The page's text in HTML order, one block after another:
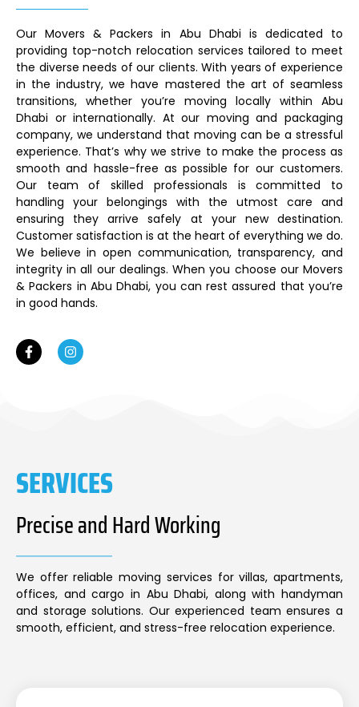
Our Movers & Packers in Abu Dhabi is dedicated to
providing top-notch relocation services tailored to meet
the diverse needs of our clients. With years of experience
in the industry, we have mastered the art of seamless
transitions, whether you’re moving locally within Abu
Dhabi or internationally. At our moving and packaging
company, we understand that moving can be a stressful
experience. That’s why we strive to make the process as
smooth and hassle-free as possible for our customers.
Our team of skilled professionals is committed to
handling your belongings with the utmost care and
ensuring they arrive safely at your new destination.
Customer satisfaction is at the heart of everything we do.
We believe in open communication, transparency, and
integrity in all our dealings. When you choose our Movers
& Packers in Abu Dhabi, you can rest assured that you’re
in good hands.
SERVICES
Precise and Hard Working
We offer reliable moving services for villas, apartments,
offices, and cargo in Abu Dhabi, along with handyman
and storage solutions. Our experienced team ensures a
smooth, efficient, and stress-free relocation experience.